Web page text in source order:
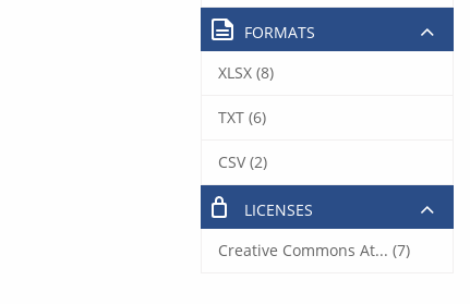
FORMATS
XLSX (8)
TXT (6)
CSV (2)
LICENSES
Creative Commons At... (7)